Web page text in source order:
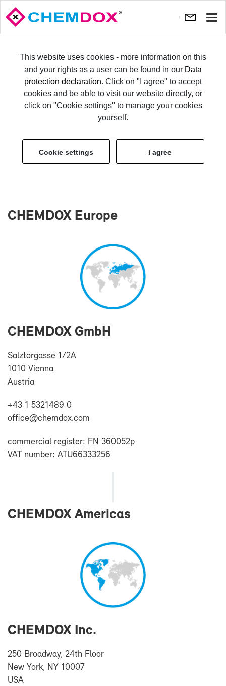
This website uses cookies - more information on this
and your rights as a user can be found in our Data
protection declaration. Click on "I agree" to accept
cookies and be able to visit our website directly, or
click on "Cookie settings" to manage your cookies
yourself.
Cookie settings I agree
LO­GIN
Im­print
CHEM­DOX Eu­rope
CHEM­DOX GmbH
Salz­tor­gasse 1/2A
1010 Vi­enna
Aus­tria
+43 1 5321489 0
of­fice@chem­dox.com
com­mer­cial reg­is­ter: FN 360052p
VAT num­ber: ATU66333256
CHEM­DOX Amer­i­cas
CHEM­DOX Inc.
250 Broad­way, 24th Floor
New York, NY 10007
USA